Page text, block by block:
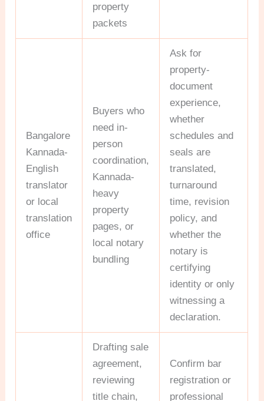
property
packets
Bangalore
Kannada-
English
translator
or local
translation
office
Buyers who
need in-
person
coordination,
Kannada-
heavy
property
pages, or
local notary
bundling
Ask for
property-
document
experience,
whether
schedules and
seals are
translated,
turnaround
time, revision
policy, and
whether the
notary is
certifying
identity or only
witnessing a
declaration.
Drafting sale
agreement,
reviewing
title chain,
Confirm bar
registration or
professional